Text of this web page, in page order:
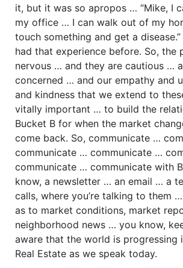
it, but it was so apropos … “Mike, I
my office … I can walk out of my
touch something and get a disease.”
had that experience before. So, the
nervous … and they are cautious …
concerned … and our empathy and
and kindness that we extend to
vitally important … to build the
Bucket B for when the market
come back. So, communicate …
communicate … communicate …
communicate … communicate with
know, a newsletter … an email … a
calls, where you’re talking to them
as to market conditions, market
neighborhood news … you know,
aware that the world is progressing
Real Estate as we speak today.